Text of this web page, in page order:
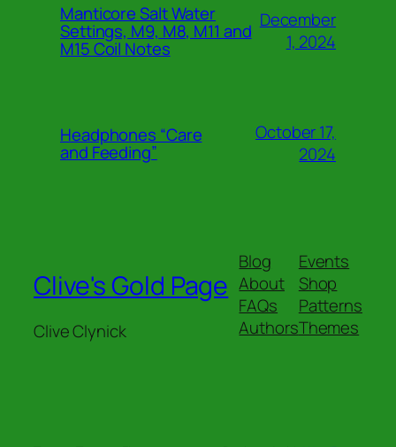
Manticore Salt Water
Settings, M9, M8, M11 and
M15 Coil Notes
December
1, 2024
Headphones “Care
and Feeding”
October 17,
2024
Clive's Gold Page
Clive Clynick
Blog
About
FAQs
Authors
Events
Shop
Patterns
Themes